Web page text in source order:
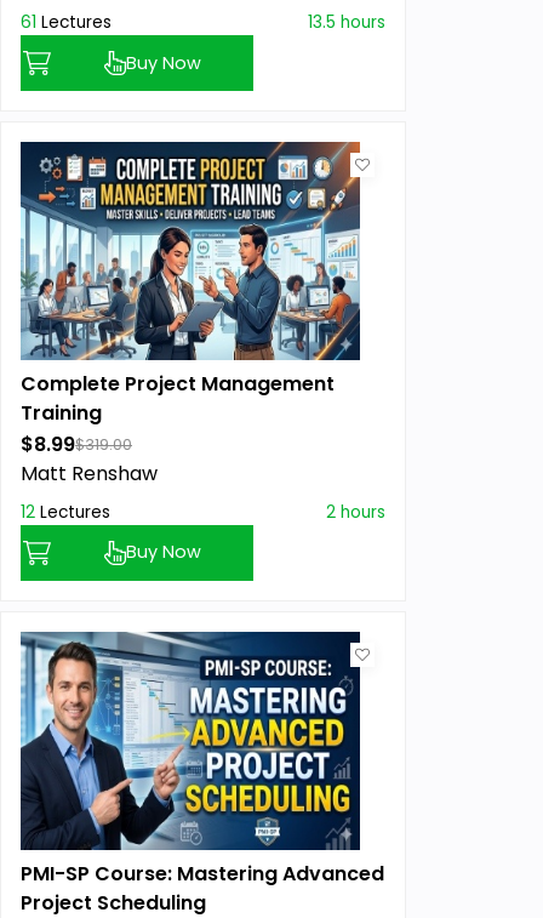
61 Lectures 13.5 hours
Buy Now
Complete Project Management
Training
$8.99$319.00
Matt Renshaw
12 Lectures 2 hours
Buy Now
PMI-SP Course: Mastering Advanced
Project Scheduling